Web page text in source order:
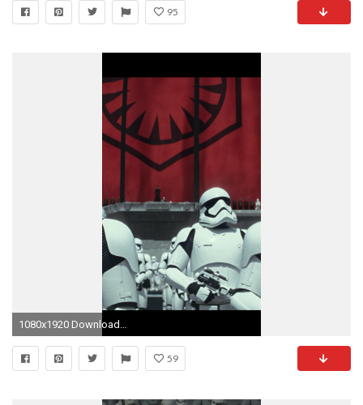
95
1080x1920 Download this wallpaper for iPhone 6 plus
59